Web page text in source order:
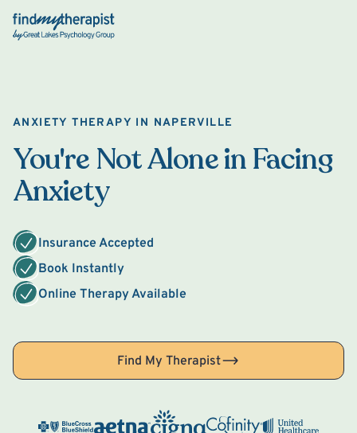
Back Home
ANXIETY THERAPY IN NAPERVILLE
You're Not Alone in Facing
Anxiety
Insurance Accepted
Book Instantly
Online Therapy Available
Find My Therapist